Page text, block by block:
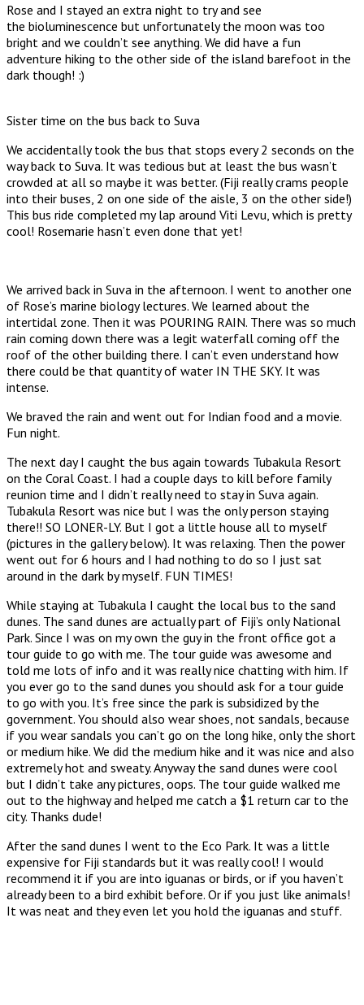
Rose and I stayed an extra night to try and see
the bioluminescence but unfortunately the moon was too
bright and we couldn’t see anything. We did have a fun
adventure hiking to the other side of the island barefoot in the
dark though! :)
Sister time on the bus back to Suva
We accidentally took the bus that stops every 2 seconds on the
way back to Suva. It was tedious but at least the bus wasn’t
crowded at all so maybe it was better. (Fiji really crams people
into their buses, 2 on one side of the aisle, 3 on the other side!)
This bus ride completed my lap around Viti Levu, which is pretty
cool! Rosemarie hasn’t even done that yet!
We arrived back in Suva in the afternoon. I went to another one
of Rose’s marine biology lectures. We learned about the
intertidal zone. Then it was POURING RAIN. There was so much
rain coming down there was a legit waterfall coming off the
roof of the other building there. I can’t even understand how
there could be that quantity of water IN THE SKY. It was
intense.
We braved the rain and went out for Indian food and a movie.
Fun night.
The next day I caught the bus again towards Tubakula Resort
on the Coral Coast. I had a couple days to kill before family
reunion time and I didn’t really need to stay in Suva again.
Tubakula Resort was nice but I was the only person staying
there!! SO LONER-LY. But I got a little house all to myself
(pictures in the gallery below). It was relaxing. Then the power
went out for 6 hours and I had nothing to do so I just sat
around in the dark by myself. FUN TIMES!
While staying at Tubakula I caught the local bus to the sand
dunes. The sand dunes are actually part of Fiji’s only National
Park. Since I was on my own the guy in the front office got a
tour guide to go with me. The tour guide was awesome and
told me lots of info and it was really nice chatting with him. If
you ever go to the sand dunes you should ask for a tour guide
to go with you. It’s free since the park is subsidized by the
government. You should also wear shoes, not sandals, because
if you wear sandals you can’t go on the long hike, only the short
or medium hike. We did the medium hike and it was nice and also
extremely hot and sweaty. Anyway the sand dunes were cool
but I didn’t take any pictures, oops. The tour guide walked me
out to the highway and helped me catch a $1 return car to the
city. Thanks dude!
After the sand dunes I went to the Eco Park. It was a little
expensive for Fiji standards but it was really cool! I would
recommend it if you are into iguanas or birds, or if you haven’t
already been to a bird exhibit before. Or if you just like animals!
It was neat and they even let you hold the iguanas and stuff.